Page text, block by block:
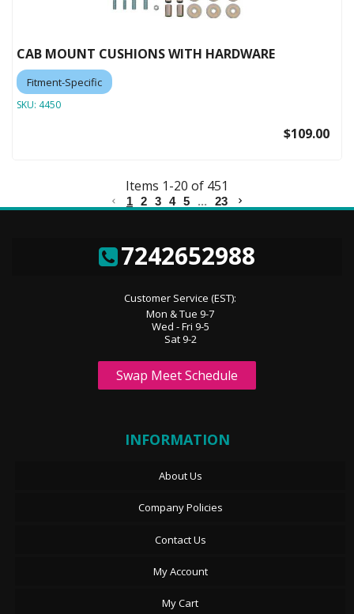
CAB MOUNT CUSHIONS WITH HARDWARE
Fitment-Specific
SKU: 4450
$109.00
Items 1-20 of 451
1 2 3 4 5 ... 23
7242652988
Customer Service (EST):
Mon & Tue 9-7
Wed - Fri 9-5
Sat 9-2
Swap Meet Schedule
INFORMATION
About Us
Company Policies
Contact Us
My Account
My Cart